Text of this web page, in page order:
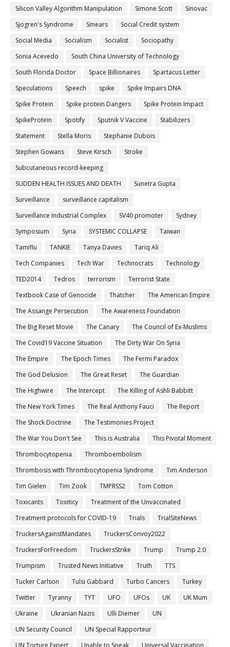
Silicon Valley Algorithm Manipulation
Simone Scott
Sinovac
Sjogren's Syndrome
Smears
Social Credit system
Social Media
Socialism Socialist
Sociopathy
Sonia Acevedo
South China University of Technology
South Florida Doctor
Space Billionaires
Spartacus Letter
Speculations
Speech spike
Spike Impairs DNA
Spike Protein
Spike protein Dangers
Spike Protein Impact
SpikeProtein
Spotify Sputnik V Vaccine
Stabilizers
Statement
Stella Moris
Stephanie Dubois
Stephen Gowans
Steve Kirsch
Stroke
Subcutaneous record-keeping
SUDDEN HEALTH ISSUES AND DEATH
Sunetra Gupta
Surveillance
surveillance capitalism
Surveillance Industrial Complex
SV40 promoter
Sydney
Symposium
Syria SYSTEMIC COLLAPSE
Taiwan
Tamiflu
TANKIE Tanya Davies
Tariq Ali
Tech Companies
Tech War Technocrats
Technology
TED2014
Tedros terrorism
Terrorist State
Textbook Case of Genocide
Thatcher
The American Empire
The Assange Persecution
The Awareness Foundation
The Big Reset Movie
The Canary
The Council of Ex-Muslims
The Covid19 Vaccine Situation
The Dirty War On Syria
The Empire
The Epoch Times
The Fermi Paradox
The God Delusion
The Great Reset
The Guardian
The Highwire
The Intercept
The Killing of Ashli Babbitt
The New York Times
The Real Anthony Fauci
The Report
The Shock Doctrine
The Testimonies Project
The War You Don't See
This is Australia
This Pivotal Moment
Thrombocytopenia
Thromboembolism
Thrombosis with Thrombocytopenia Syndrome
Tim Anderson
Tim Gielen
Tim Zook TMPRSS2
Tom Cotton
Toxicants
Toxiticy
Treatment of the Unvaccinated
Treatment protocols for COVID-19
Trials
TrialSiteNews
TruckersAgainstMandates
TruckersConvoy2022
TruckersForFreedom
TruckersStrike Trump
Trump 2.0
Trumpism
Trusted News Initiative Truth
TTS
Tucker Carlson
Tulsi Gabbard Turbo Cancers
Turkey
Twitter
Tyranny TYT UFO UFOs UK
UK Mum
Ukraine
Ukranian Nazis Ulli Diemer
UN
UN Security Council
UN Special Rapporteur
UN Torture Expert
Unable to Speak Universal Vaccination